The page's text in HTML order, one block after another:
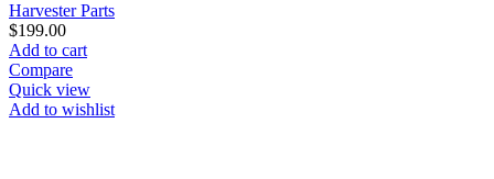
Harvester Parts
$199.00
Add to cart
Compare
Quick view
Add to wishlist